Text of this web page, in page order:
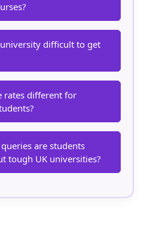
difficult to get
rates different for
are students
tough UK universities?